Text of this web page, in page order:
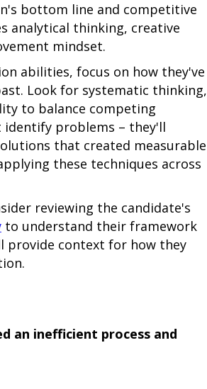
bottom line and competitive
analytical thinking, creative
mindset.
abilities, focus on how they've
Look for systematic thinking,
to balance competing
problems – they'll
that created measurable
these techniques across
reviewing the candidate's
to understand their framework
provide context for how they
an inefficient process and